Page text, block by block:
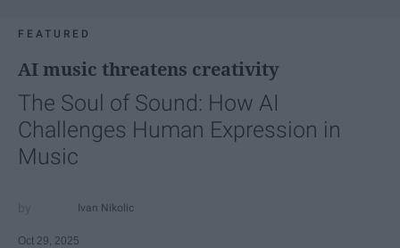
FEATURED
AI music threatens creativity
The Soul of Sound: How AI
Challenges Human Expression in
Music
Ivan Nikolic
Oct 29, 2025